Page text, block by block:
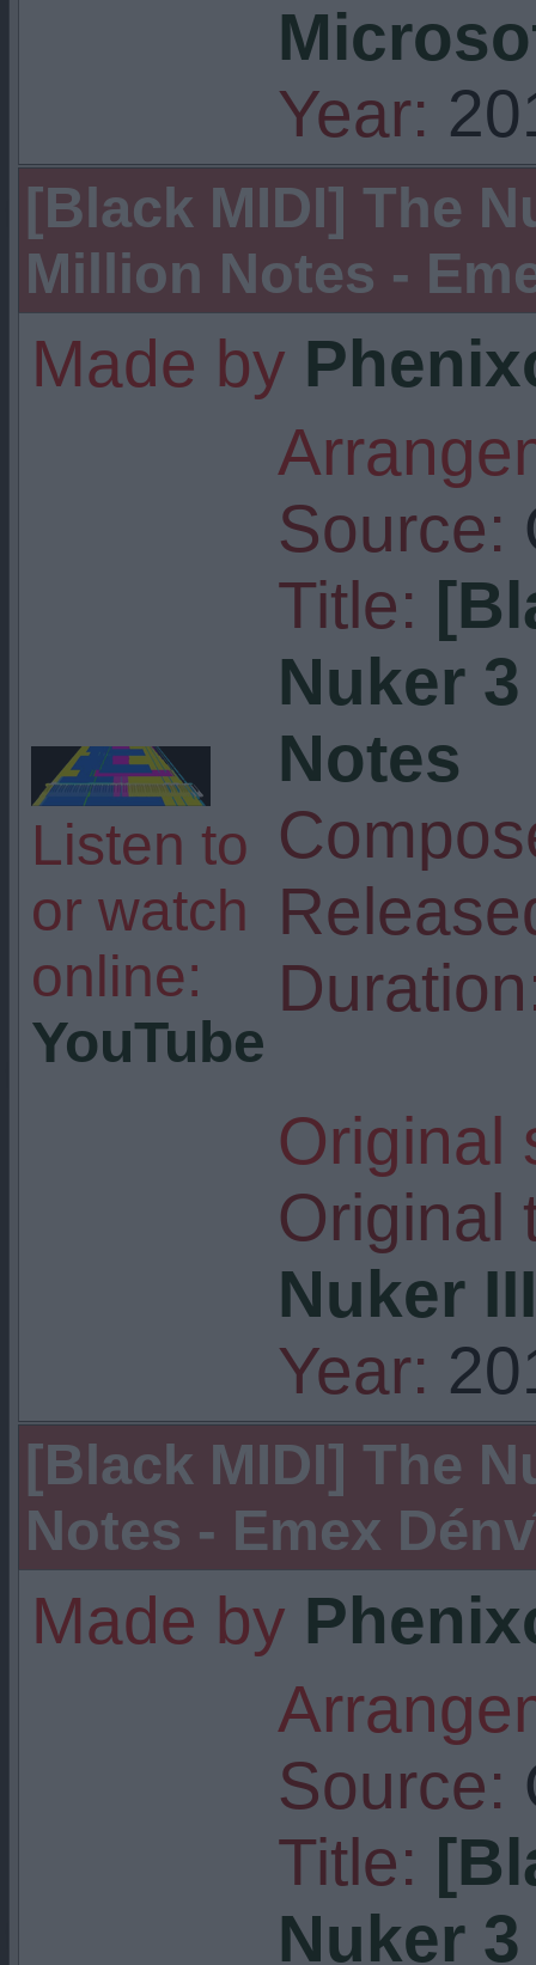
Year:
[Black MIDI] The
Million Notes -
Made by
Listen to
or watch
online:
YouTube
Source:
Title:
Nuker
Notes
Original
Original
Nuker III
Year:
[Black MIDI] The
Notes - Emex
Made by
Source:
Title:
Nuker